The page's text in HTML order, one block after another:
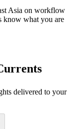
Asia on workflow
know what you are
delivered to your